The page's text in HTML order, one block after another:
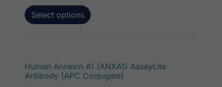
Select options
Human Annexin A1 (ANXA1) AssayLite
Antibody (APC Conjugate)